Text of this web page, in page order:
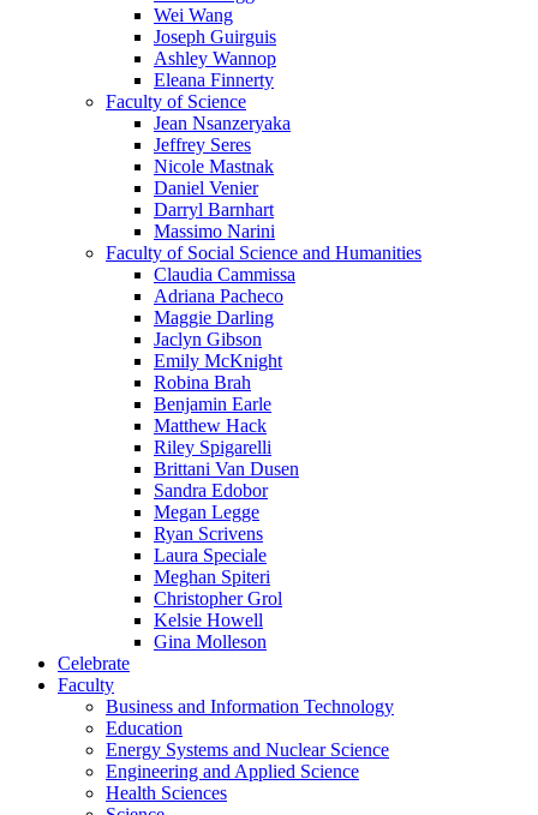
Wei Wang
Joseph Guirguis
Ashley Wannop
Eleana Finnerty
Faculty of Science
Jean Nsanzeryaka
Jeffrey Seres
Nicole Mastnak
Daniel Venier
Darryl Barnhart
Massimo Narini
Faculty of Social Science and Humanities
Claudia Cammissa
Adriana Pacheco
Maggie Darling
Jaclyn Gibson
Emily McKnight
Robina Brah
Benjamin Earle
Matthew Hack
Riley Spigarelli
Brittani Van Dusen
Sandra Edobor
Megan Legge
Ryan Scrivens
Laura Speciale
Meghan Spiteri
Christopher Grol
Kelsie Howell
Gina Molleson
Celebrate
Faculty
Business and Information Technology
Education
Energy Systems and Nuclear Science
Engineering and Applied Science
Health Sciences